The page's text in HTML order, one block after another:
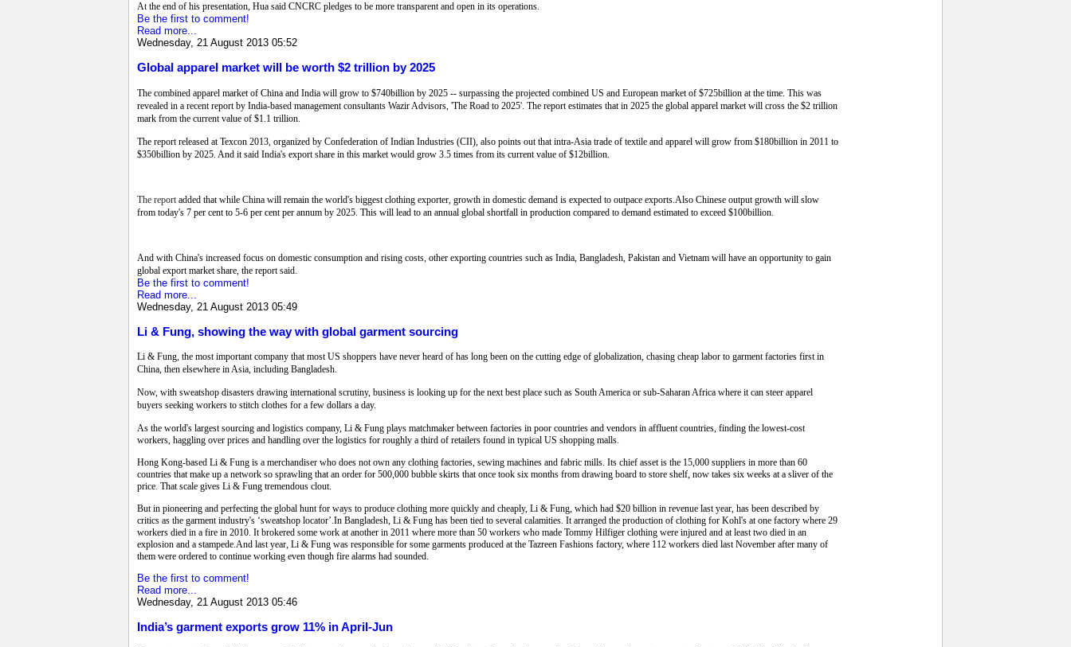
At the end of his presentation, Hua said CNCRC pledges to be more transparent and open in its operations.
Be the first to comment!
Read more...
Wednesday, 21 August 2013 05:52
Global apparel market will be worth $2 trillion by 2025
The combined apparel market of China and India will grow to $740billion by 2025 -- surpassing the projected combined US and European market of $725billion at the time. This was
revealed in a recent report by India-based management consultants Wazir Advisors, 'The Road to 2025'. The report estimates that in 2025 the global apparel market will cross the $2 trillion
mark from the current value of $1.1 trillion.
The report released at Texcon 2013, organized by Confederation of Indian Industries (CII), also points out that intra-Asia trade of textile and apparel will grow from $180billion in 2011 to
$350billion by 2025. And it said India's export share in this market would grow 3.5 times from its current value of $12billion.
The report added that while China will remain the world's biggest clothing exporter, growth in domestic demand is expected to outpace exports.Also Chinese output growth will slow
from today's 7 per cent to 5-6 per cent per annum by 2025. This will lead to an annual global shortfall in production compared to demand estimated to exceed $100billion.
And with China's increased focus on domestic consumption and rising costs, other exporting countries such as India, Bangladesh, Pakistan and Vietnam will have an opportunity to gain
global export market share, the report said.
Be the first to comment!
Read more...
Wednesday, 21 August 2013 05:49
Li & Fung, showing the way with global garment sourcing
Li & Fung, the most important company that most US shoppers have never heard of has long been on the cutting edge of globalization, chasing cheap labor to garment factories first in
China, then elsewhere in Asia, including Bangladesh.
Now, with sweatshop disasters drawing international scrutiny, business is looking up for the next best place such as South America or sub-Saharan Africa where it can steer apparel
buyers seeking workers to stitch clothes for a few dollars a day.
As the world's largest sourcing and logistics company, Li & Fung plays matchmaker between factories in poor countries and vendors in affluent countries, finding the lowest-cost
workers, haggling over prices and handling over the logistics for roughly a third of retailers found in typical US shopping malls.
Hong Kong-based Li & Fung is a merchandiser who does not own any clothing factories, sewing machines and fabric mills. Its chief asset is the 15,000 suppliers in more than 60
countries that make up a network so sprawling that an order for 500,000 bubble skirts that once took six months from drawing board to store shelf, now takes six weeks at a sliver of the
price. That scale gives Li & Fung tremendous clout.
But in pioneering and perfecting the global hunt for ways to produce clothing more quickly and cheaply, Li & Fung, which had $20 billion in revenue last year, has been described by
critics as the garment industry's ‘sweatshop locator’.In Bangladesh, Li & Fung has been tied to several calamities. It arranged the production of clothing for Kohl's at one factory where 29
workers died in a fire in 2010. It brokered some work at another in 2011 where more than 50 workers who made Tommy Hilfiger clothing were injured and at least two died in an
explosion and a stampede.And last year, Li & Fung was responsible for some garments produced at the Tazreen Fashions factory, where 112 workers died last November after many of
them were ordered to continue working even though fire alarms had sounded.
Be the first to comment!
Read more...
Wednesday, 21 August 2013 05:46
India’s garment exports grow 11% in April-Jun